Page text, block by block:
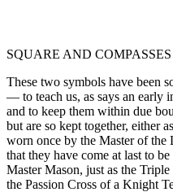
SQUARE AND COMPASSES
These two symbols have been
— to teach us, as says an early
and to keep them within due
but are so kept together, either
worn once by the Master of
that they have come at last to
Master Mason, just as the
the Passion Cross of a Knight